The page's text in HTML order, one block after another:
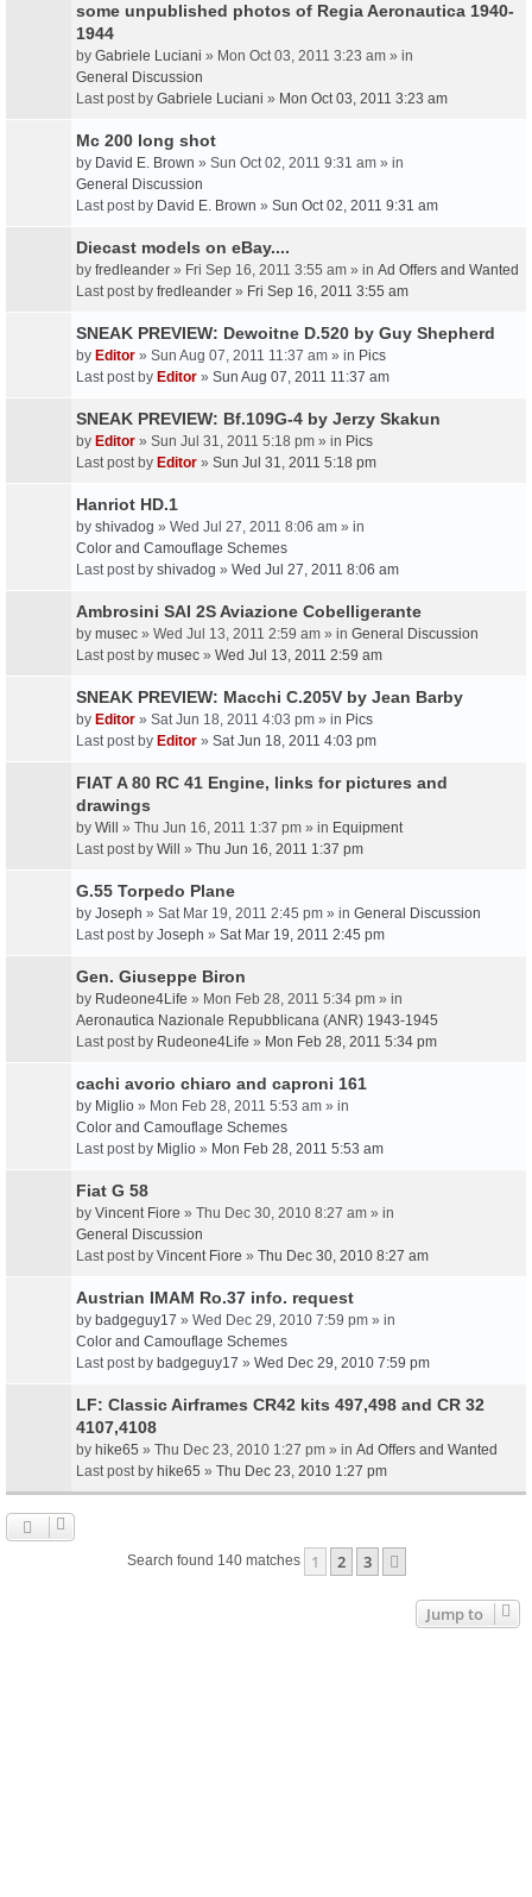
some unpublished photos of Regia Aeronautica 1940-
1944
by Gabriele Luciani » Mon Oct 03, 2011 3:23 am » in
General Discussion
Last post by Gabriele Luciani » Mon Oct 03, 2011 3:23 am
Mc 200 long shot
by David E. Brown » Sun Oct 02, 2011 9:31 am » in
General Discussion
Last post by David E. Brown » Sun Oct 02, 2011 9:31 am
Diecast models on eBay....
by fredleander » Fri Sep 16, 2011 3:55 am » in Ad Offers and Wanted
Last post by fredleander » Fri Sep 16, 2011 3:55 am
SNEAK PREVIEW: Dewoitne D.520 by Guy Shepherd
by Editor » Sun Aug 07, 2011 11:37 am » in Pics
Last post by Editor » Sun Aug 07, 2011 11:37 am
SNEAK PREVIEW: Bf.109G-4 by Jerzy Skakun
by Editor » Sun Jul 31, 2011 5:18 pm » in Pics
Last post by Editor » Sun Jul 31, 2011 5:18 pm
Hanriot HD.1
by shivadog » Wed Jul 27, 2011 8:06 am » in
Color and Camouflage Schemes
Last post by shivadog » Wed Jul 27, 2011 8:06 am
Ambrosini SAI 2S Aviazione Cobelligerante
by musec » Wed Jul 13, 2011 2:59 am » in General Discussion
Last post by musec » Wed Jul 13, 2011 2:59 am
SNEAK PREVIEW: Macchi C.205V by Jean Barby
by Editor » Sat Jun 18, 2011 4:03 pm » in Pics
Last post by Editor » Sat Jun 18, 2011 4:03 pm
FIAT A 80 RC 41 Engine, links for pictures and
drawings
by Will » Thu Jun 16, 2011 1:37 pm » in Equipment
Last post by Will » Thu Jun 16, 2011 1:37 pm
G.55 Torpedo Plane
by Joseph » Sat Mar 19, 2011 2:45 pm » in General Discussion
Last post by Joseph » Sat Mar 19, 2011 2:45 pm
Gen. Giuseppe Biron
by Rudeone4Life » Mon Feb 28, 2011 5:34 pm » in
Aeronautica Nazionale Repubblicana (ANR) 1943-1945
Last post by Rudeone4Life » Mon Feb 28, 2011 5:34 pm
cachi avorio chiaro and caproni 161
by Miglio » Mon Feb 28, 2011 5:53 am » in
Color and Camouflage Schemes
Last post by Miglio » Mon Feb 28, 2011 5:53 am
Fiat G 58
by Vincent Fiore » Thu Dec 30, 2010 8:27 am » in
General Discussion
Last post by Vincent Fiore » Thu Dec 30, 2010 8:27 am
Austrian IMAM Ro.37 info. request
by badgeguy17 » Wed Dec 29, 2010 7:59 pm » in
Color and Camouflage Schemes
Last post by badgeguy17 » Wed Dec 29, 2010 7:59 pm
LF: Classic Airframes CR42 kits 497,498 and CR 32
4107,4108
by hike65 » Thu Dec 23, 2010 1:27 pm » in Ad Offers and Wanted
Last post by hike65 » Thu Dec 23, 2010 1:27 pm
Search found 140 matches 1 2 3
Jump to